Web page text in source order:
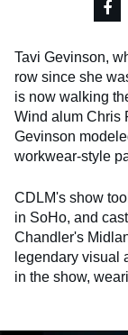
Tavi Gevinson,
row since she
is now walking
Wind alum Chris
Gevinson
workwear-style
CDLM's show
in SoHo, and
Chandler's
legendary visual
in the show,